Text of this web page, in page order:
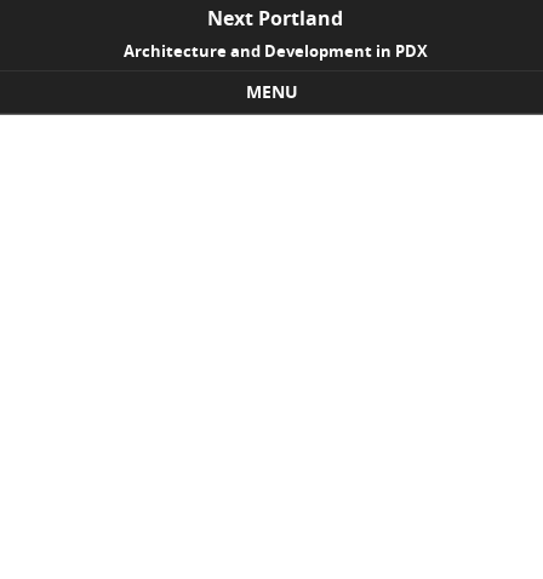
Next Portland
Architecture and Development in PDX
MENU